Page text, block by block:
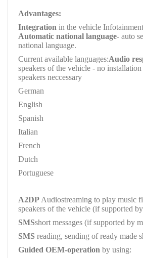
Advantages:
Integration in the vehicle
Automatic national language- auto
national language.
Current available languages:Audio
speakers of the vehicle - no
speakers neccessary
German
English
Spanish
Italian
French
Dutch
Portuguese
A2DP Audiostreaming to play music
speakers of the vehicle (if supported
SMSshort messages (if supported by
SMS reading, sending of ready made
Guided OEM-operation by using: